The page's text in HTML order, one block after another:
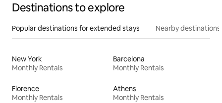
Destinations to explore
Popular destinations for extended stays Nearby destinations
New York
Monthly Rentals
Barcelona
Monthly Rentals
Florence
Monthly Rentals
Athens
Monthly Rentals